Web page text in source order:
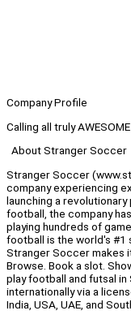
Company Profile
Calling all truly
About Stranger Soccer
Stranger Soccer
company experiencing
launching a
football, the company
playing hundreds of
football is the world's #1
Stranger Soccer makes
Browse. Book a slot.
play football and futsal in
internationally via a
India, USA, UAE, and